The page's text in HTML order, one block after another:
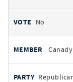
No
Canady